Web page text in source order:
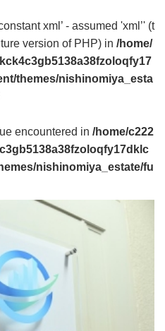
xml’ - assumed 'xml’' (t
version of PHP) in /home/
themes/nishinomiya_esta
encountered in /home/c222
nishinomiya_estate/fu